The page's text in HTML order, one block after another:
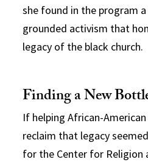
she found in the program
grounded activism that
legacy of the black church.
Finding a New
If helping African-
reclaim that legacy
for the Center for Religion